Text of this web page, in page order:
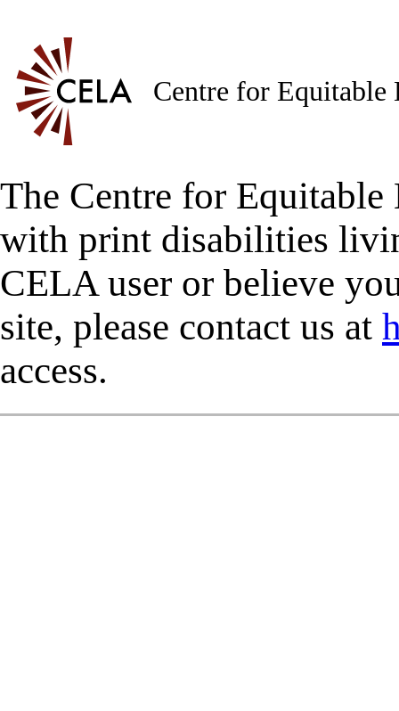
Centre for Equitable
The Centre for Equitable
with print disabilities
CELA user or believe
site, please contact us at
access.